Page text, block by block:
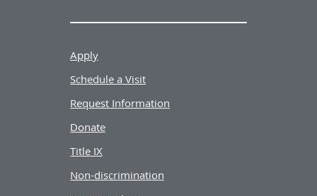
Apply
Schedule a Visit
Request Information
Donate
Title IX
Non-discrimination